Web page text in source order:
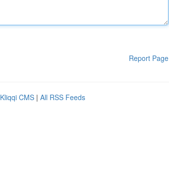
Report Page
Kliqqi CMS | All RSS Feeds